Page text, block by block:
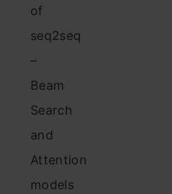
of
seq2seq
–
Beam
Search
and
Attention
models